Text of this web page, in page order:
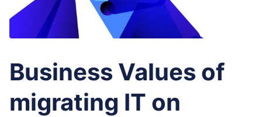
Business Values of
migrating IT on